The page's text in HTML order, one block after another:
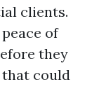
clients.
of
they
could